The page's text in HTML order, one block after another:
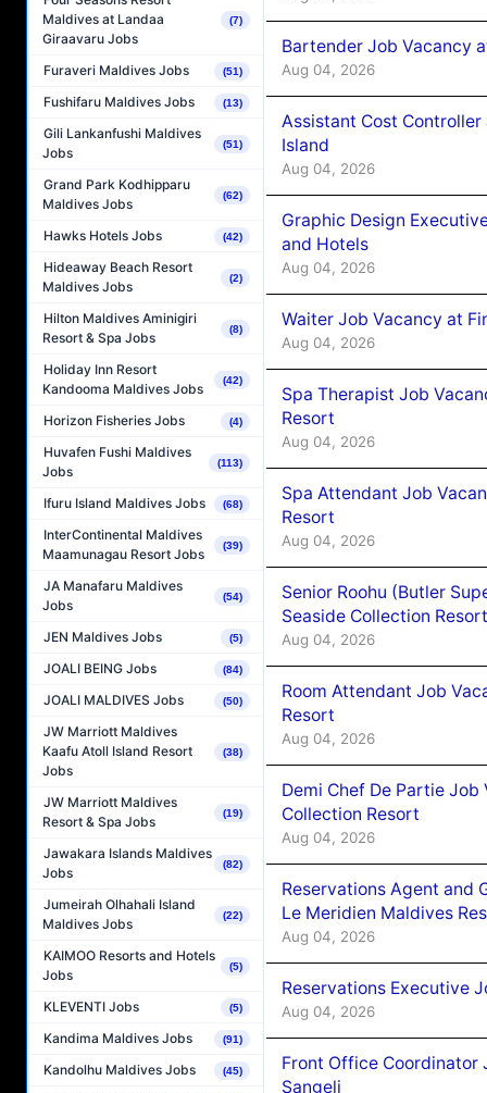
Maldives at Landaa
Giraavaru Jobs
(7)
Furaveri Maldives Jobs (51)
Fushifaru Maldives Jobs (13)
Gili Lankanfushi Maldives
Jobs
(51)
Grand Park Kodhipparu
Maldives Jobs
(62)
Hawks Hotels Jobs (42)
Hideaway Beach Resort
Maldives Jobs
(2)
Hilton Maldives Aminigiri
Resort & Spa Jobs
(8)
Holiday Inn Resort
Kandooma Maldives Jobs
(42)
Horizon Fisheries Jobs (4)
Huvafen Fushi Maldives
Jobs
(113)
Ifuru Island Maldives Jobs (68)
InterContinental Maldives
Maamunagau Resort Jobs
(39)
JA Manafaru Maldives
Jobs
(54)
JEN Maldives Jobs (5)
JOALI BEING Jobs (84)
JOALI MALDIVES Jobs (50)
JW Marriott Maldives
Kaafu Atoll Island Resort
Jobs
(38)
JW Marriott Maldives
Resort & Spa Jobs
(19)
Jawakara Islands Maldives
Jobs
(82)
Jumeirah Olhahali Island
Maldives Jobs
(22)
KAIMOO Resorts and Hotels
Jobs
(5)
KLEVENTI Jobs (5)
Kandima Maldives Jobs (91)
Kandolhu Maldives Jobs (45)
Bartender Job Vacancy
Aug 04, 2026
Assistant Cost
Island
Aug 04, 2026
Graphic Design
and Hotels
Aug 04, 2026
Waiter Job Vacancy at
Aug 04, 2026
Spa Therapist Job
Resort
Aug 04, 2026
Spa Attendant Job
Resort
Aug 04, 2026
Senior Roohu (Butler
Seaside Collection Resort
Aug 04, 2026
Room Attendant Job
Resort
Aug 04, 2026
Demi Chef De Partie Job
Collection Resort
Aug 04, 2026
Reservations Agent and
Le Meridien Maldives
Aug 04, 2026
Reservations Executive
Aug 04, 2026
Front Office Coordinator
Sangeli